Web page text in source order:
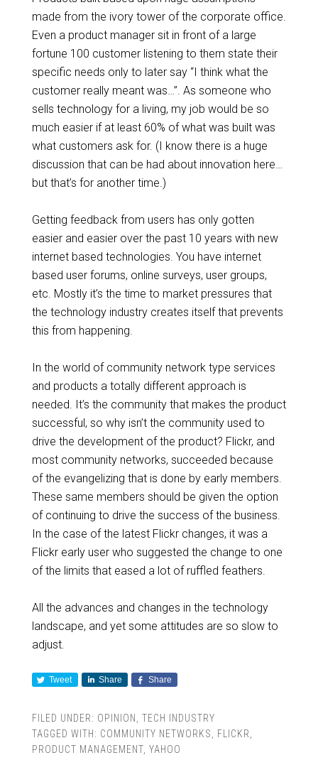
made from the ivory tower of the corporate office.
Even a product manager sit in front of a large
fortune 100 customer listening to them state their
specific needs only to later say “I think what the
customer really meant was…”. As someone who
sells technology for a living, my job would be so
much easier if at least 60% of what was built was
what customers ask for. (I know there is a huge
discussion that can be had about innovation here…
but that’s for another time.)
Getting feedback from users has only gotten
easier and easier over the past 10 years with new
internet based technologies. You have internet
based user forums, online surveys, user groups,
etc. Mostly it’s the time to market pressures that
the technology industry creates itself that prevents
this from happening.
In the world of community network type services
and products a totally different approach is
needed. It’s the community that makes the product
successful, so why isn’t the community used to
drive the development of the product? Flickr, and
most community networks, succeeded because
of the evangelizing that is done by early members.
These same members should be given the option
of continuing to drive the success of the business.
In the case of the latest Flickr changes, it was a
Flickr early user who suggested the change to one
of the limits that eased a lot of ruffled feathers.
All the advances and changes in the technology
landscape, and yet some attitudes are so slow to
adjust.
Tweet Share Share
FILED UNDER: OPINION
TECH INDUSTRY
TAGGED WITH: COMMUNITY NETWORKS FLICKR
PRODUCT MANAGEMENT, YAHOO